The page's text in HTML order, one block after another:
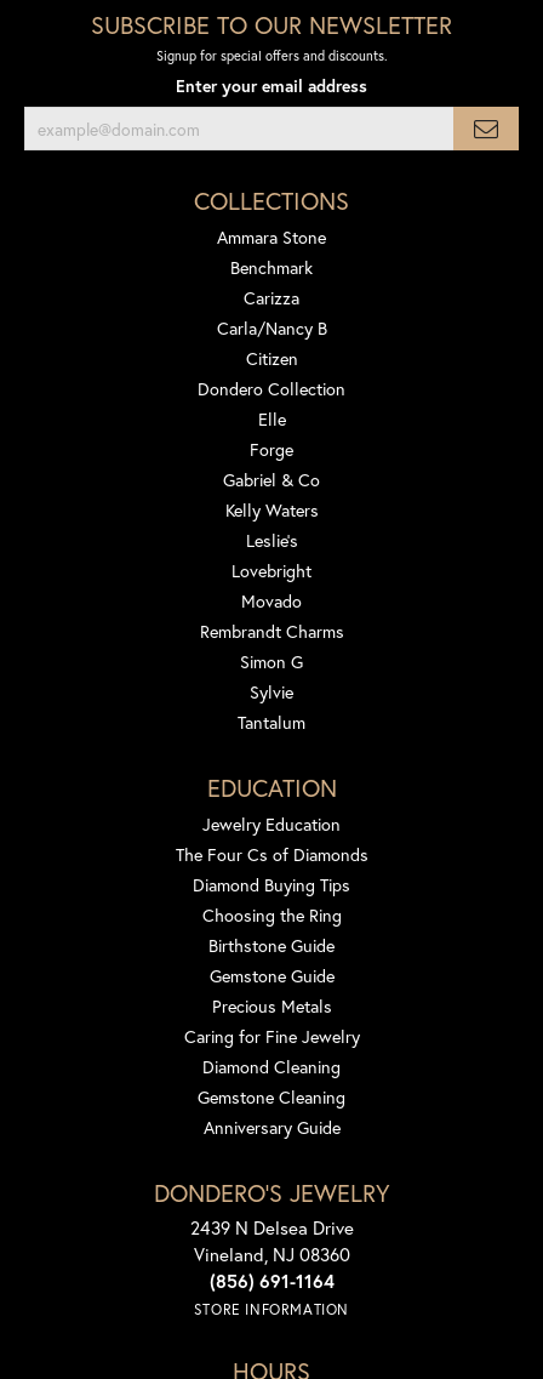
SUBSCRIBE TO OUR NEWSLETTER
Signup for special offers and discounts.
Enter your email address
COLLECTIONS
Ammara Stone
Benchmark
Carizza
Carla/Nancy B
Citizen
Dondero Collection
Elle
Forge
Gabriel & Co
Kelly Waters
Leslie's
Lovebright
Movado
Rembrandt Charms
Simon G
Sylvie
Tantalum
EDUCATION
Jewelry Education
The Four Cs of Diamonds
Diamond Buying Tips
Choosing the Ring
Birthstone Guide
Gemstone Guide
Precious Metals
Caring for Fine Jewelry
Diamond Cleaning
Gemstone Cleaning
Anniversary Guide
DONDERO'S JEWELRY
2439 N Delsea Drive
Vineland, NJ 08360
(856) 691-1164
STORE INFORMATION
HOURS